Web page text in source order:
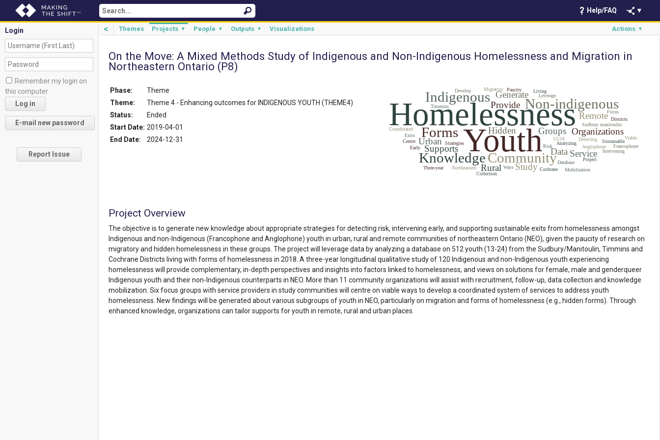
Help/FAQ ▼
< Themes Projects ▼ People ▼ Outputs ▼ Visualizations Actions ▼
Login
Remember my login on
this computer
Report Issue
On the Move: A Mixed Methods Study of Indigenous and Non-Indigenous Homelessness and Migration in
Northeastern Ontario (P8)
Phase:
Theme
Theme:
Theme 4 - Enhancing outcomes for INDIGENOUS YOUTH (THEME4)
Status:
Ended
Start Date: 2019-04-01
End Date:
2024-12-31 Youth
Homelessness
Indigenous Non-indigenous
Community
Forms
Knowledge
Urban
Hidden
Study
Provide
Rural
Groups
Data
Remote
Organizations
Supports
Service
Generate
13-24
Strategies
Analyzing
Database
Sudbury manitoulin
Detecting
Districts
Cochrane
Timmins
Leverage
Anglophone
Early
Sustainable
Exits
Francophone
Northeastern
Paucity
Project
Risk
Intervening
Migratory
Three-year
Living
Ways
Develop
Viable
Centre
Collection
Mobilization
Focus
Coordinated
Project Overview
The objective is to generate new knowledge about appropriate strategies for detecting risk, intervening early, and supporting sustainable exits from homelessness amongst
Indigenous and non-Indigenous (Francophone and Anglophone) youth in urban, rural and remote communities of northeastern Ontario (NEO), given the paucity of research on
migratory and hidden homelessness in these groups. The project will leverage data by analyzing a database on 512 youth (13-24) from the Sudbury/Manitoulin, Timmins and
Cochrane Districts living with forms of homelessness in 2018. A three-year longitudinal qualitative study of 120 Indigenous and non-Indigenous youth experiencing
homelessness will provide complementary, in-depth perspectives and insights into factors linked to homelessness, and views on solutions for female, male and genderqueer
Indigenous youth and their non-Indigenous counterparts in NEO. More than 11 community organizations will assist with recruitment, follow-up, data collection and knowledge
mobilization. Six focus groups with service providers in study communities will centre on viable ways to develop a coordinated system of services to address youth
homelessness. New findings will be generated about various subgroups of youth in NEO, particularly on migration and forms of homelessness (e.g., hidden forms). Through
enhanced knowledge, organizations can tailor supports for youth in remote, rural and urban places.